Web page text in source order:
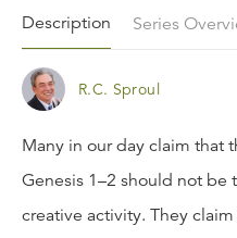
Description Series
R.C. Sproul
Many in our day claim that
Genesis 1–2 should not be
creative activity. They